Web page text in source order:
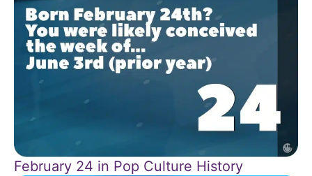
February 24 in Pop Culture History